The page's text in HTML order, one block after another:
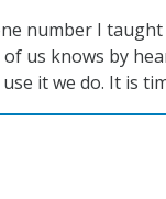
number I taught
us knows by
it we do. It is